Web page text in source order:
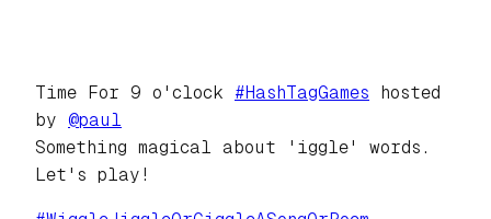
Time For 9 o'clock #HashTagGames hosted
by @paul
Something magical about 'iggle' words.
Let's play!